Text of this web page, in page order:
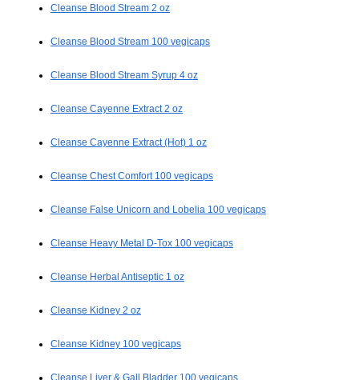
Cleanse Blood Stream 2 oz
Cleanse Blood Stream 100 vegicaps
Cleanse Blood Stream Syrup 4 oz
Cleanse Cayenne Extract 2 oz
Cleanse Cayenne Extract (Hot) 1 oz
Cleanse Chest Comfort 100 vegicaps
Cleanse False Unicorn and Lobelia 100 vegicaps
Cleanse Heavy Metal D-Tox 100 vegicaps
Cleanse Herbal Antiseptic 1 oz
Cleanse Kidney 2 oz
Cleanse Kidney 100 vegicaps
Cleanse Liver & Gall Bladder 100 vegicaps